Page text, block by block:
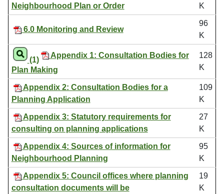
Neighbourhood Plan or Order
K
6.0 Monitoring and Review
96
K
(1)
Appendix 1: Consultation Bodies for
Plan Making
128
K
Appendix 2: Consultation Bodies for a
Planning Application
109
K
Appendix 3: Statutory requirements for
consulting on planning applications
27
K
Appendix 4: Sources of information for
Neighbourhood Planning
95
K
Appendix 5: Council offices where planning
consultation documents will be
19
K